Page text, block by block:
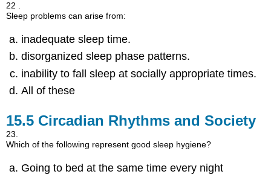
22 .
Sleep problems can arise from:
inadequate sleep time.
disorganized sleep phase patterns.
inability to fall sleep at socially appropriate times.
All of these
15.5 Circadian Rhythms and Society
23.
Which of the following represent good sleep hygiene?
Going to bed at the same time every night